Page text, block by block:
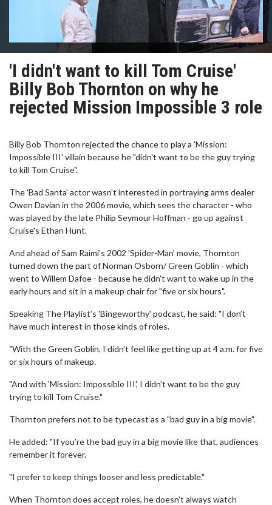
'I didn't want to kill Tom Cruise'
Billy Bob Thornton on why he
rejected Mission Impossible 3 role
Billy Bob Thornton rejected the chance to play a 'Mission:
Impossible III' villain because he "didn't want to be the guy trying
to kill Tom Cruise".
The 'Bad Santa' actor wasn't interested in portraying arms dealer
Owen Davian in the 2006 movie, which sees the character - who
was played by the late Philip Seymour Hoffman - go up against
Cruise's Ethan Hunt.
And ahead of Sam Raimi's 2002 'Spider-Man' movie, Thornton
turned down the part of Norman Osborn/ Green Goblin - which
went to Willem Dafoe - because he didn't want to wake up in the
early hours and sit in a makeup chair for "five or six hours".
Speaking The Playlist’s 'Bingeworthy' podcast, he said: "I don’t
have much interest in those kinds of roles.
"With the Green Goblin, I didn’t feel like getting up at 4 a.m. for five
or six hours of makeup.
"And with 'Mission: Impossible III', I didn’t want to be the guy
trying to kill Tom Cruise."
Thornton prefers not to be typecast as a "bad guy in a big movie".
He added: "If you’re the bad guy in a big movie like that, audiences
remember it forever.
"I prefer to keep things looser and less predictable."
When Thornton does accept roles, he doesn't always watch